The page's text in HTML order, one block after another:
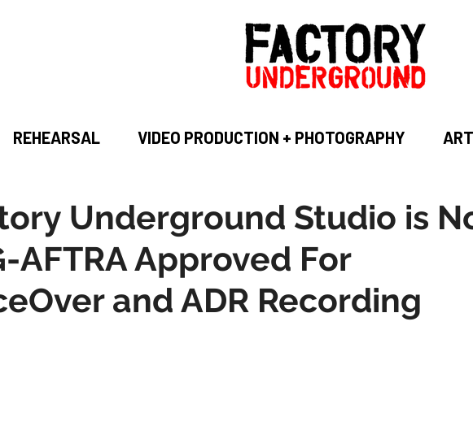
REHEARSAL VIDEO PRODUCTION + PHOTOGRAPHY
Underground Studio is
AFTRA Approved For
and ADR Recording